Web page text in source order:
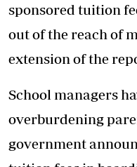
sponsored tuition
out of the reach of
extension of the
School managers
overburdening
government